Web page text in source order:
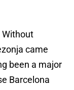
Without
came
been a major
Barcelona